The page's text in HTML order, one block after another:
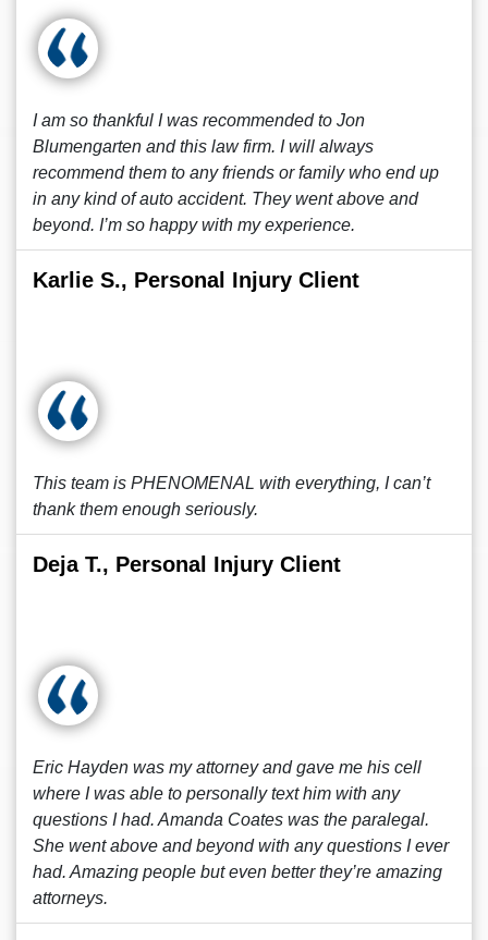
I am so thankful I was recommended to Jon
Blumengarten and this law firm. I will always
recommend them to any friends or family who end up
in any kind of auto accident. They went above and
beyond. I’m so happy with my experience.
Karlie S., Personal Injury Client
This team is PHENOMENAL with everything, I can’t
thank them enough seriously.
Deja T., Personal Injury Client
Eric Hayden was my attorney and gave me his cell
where I was able to personally text him with any
questions I had. Amanda Coates was the paralegal.
She went above and beyond with any questions I ever
had. Amazing people but even better they’re amazing
attorneys.